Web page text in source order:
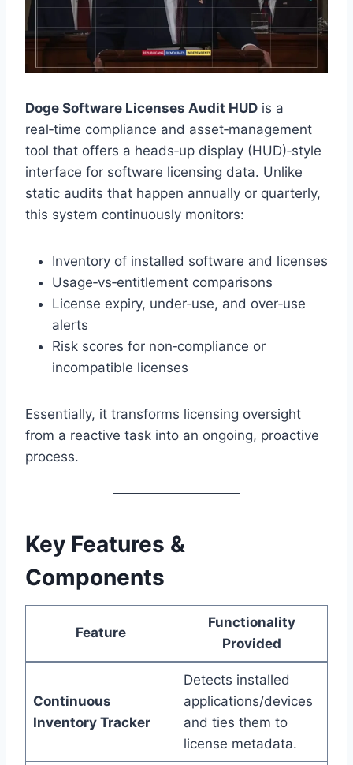
Doge Software Licenses Audit HUD is a
real‑time compliance and asset‑management
tool that offers a heads‑up display (HUD)‑style
interface for software licensing data. Unlike
static audits that happen annually or quarterly,
this system continuously monitors:
Inventory of installed software and licenses
Usage‑vs‑entitlement comparisons
License expiry, under‑use, and over‑use
alerts
Risk scores for non‑compliance or
incompatible licenses
Essentially, it transforms licensing oversight
from a reactive task into an ongoing, proactive
process.
Key Features &
Components
Feature
Functionality
Provided
Continuous
Inventory Tracker
Detects installed
applications/devices
and ties them to
license metadata.